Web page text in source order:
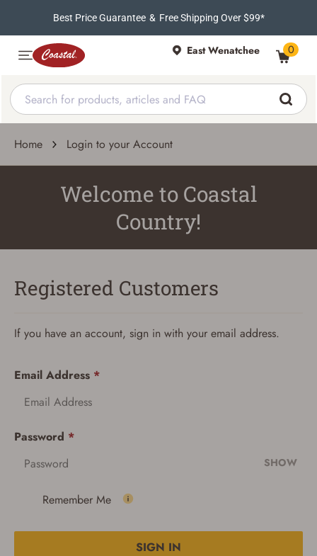
Best Price Guarantee & Free Shipping Over $99*
East Wenatchee 0
Home Login to your Account
Welcome to Coastal
Country!
Registered Customers
If you have an account, sign in with your email address.
Email Address *
Password *
SHOW
Remember Me
SIGN IN